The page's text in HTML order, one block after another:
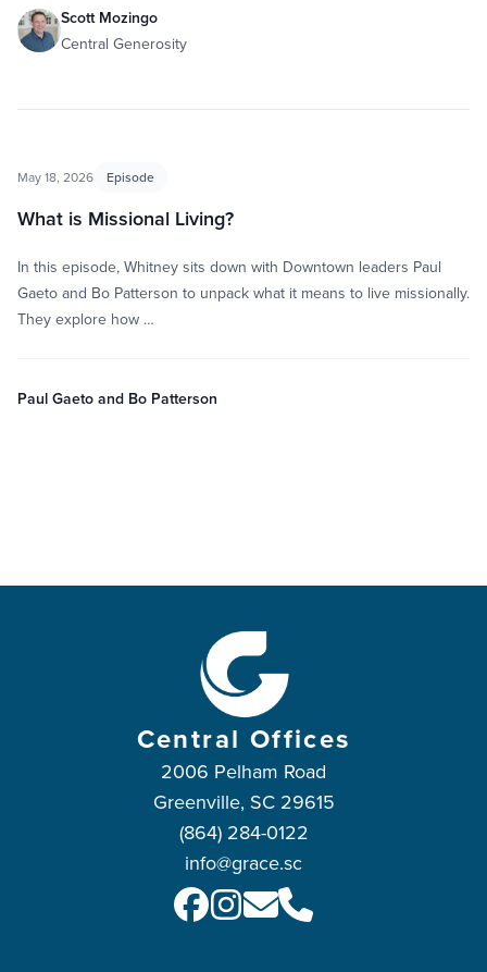
Scott Mozingo
Central Generosity
May 18, 2026 Episode
What is Missional Living?
In this episode, Whitney sits down with Downtown leaders Paul
Gaeto and Bo Patterson to unpack what it means to live missionally.
They explore how …
Paul Gaeto and Bo Patterson
Central Offices
2006 Pelham Road
Greenville, SC 29615
(864) 284-0122
info@grace.sc